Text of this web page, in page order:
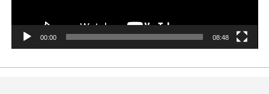
00:00 08:48